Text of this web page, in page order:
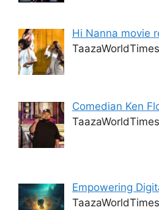
Hi Nanna movie
TaazaWorldTimes
Comedian Ken
TaazaWorldTimes
Empowering
TaazaWorldTimes